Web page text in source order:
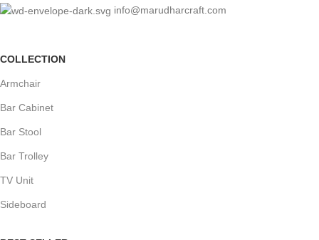
info@marudharcraft.com
COLLECTION
Armchair
Bar Cabinet
Bar Stool
Bar Trolley
TV Unit
Sideboard